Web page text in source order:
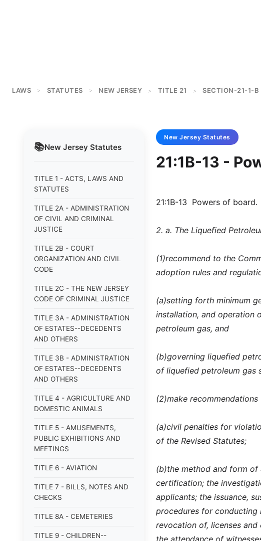
LAWS > STATUTES > NEW JERSEY > TITLE 21 > SECTION-21-1-B
📚New Jersey Statutes
TITLE 1 - ACTS, LAWS AND
STATUTES
TITLE 2A - ADMINISTRATION
OF CIVIL AND CRIMINAL
JUSTICE
TITLE 2B - COURT
ORGANIZATION AND CIVIL
CODE
TITLE 2C - THE NEW JERSEY
CODE OF CRIMINAL JUSTICE
TITLE 3A - ADMINISTRATION
OF ESTATES--DECEDENTS
AND OTHERS
TITLE 3B - ADMINISTRATION
OF ESTATES--DECEDENTS
AND OTHERS
TITLE 4 - AGRICULTURE AND
DOMESTIC ANIMALS
TITLE 5 - AMUSEMENTS,
PUBLIC EXHIBITIONS AND
MEETINGS
TITLE 6 - AVIATION
TITLE 7 - BILLS, NOTES AND
CHECKS
TITLE 8A - CEMETERIES
TITLE 9 - CHILDREN--
New Jersey Statutes
21:1B-13 -
21:1B-13 Powers of board.
2. a. The Liquefied
(1)recommend to the
adoption rules and
(a)setting forth minimum
installation, and operation
petroleum gas, and
(b)governing liquefied
of liquefied petroleum gas
(2)make
(a)civil penalties for
of the Revised Statutes;
(b)the method and form
certification; the
applicants; the issuance,
procedures for conducting
revocation of, licenses
the attendance of